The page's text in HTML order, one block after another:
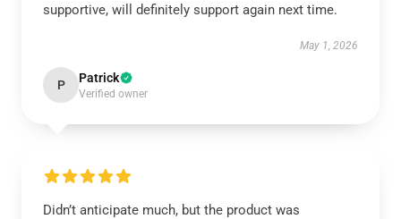
supportive, will definitely support again next time.
May 1, 2026
P Patrick
Verified owner
Didn’t anticipate much, but the product was